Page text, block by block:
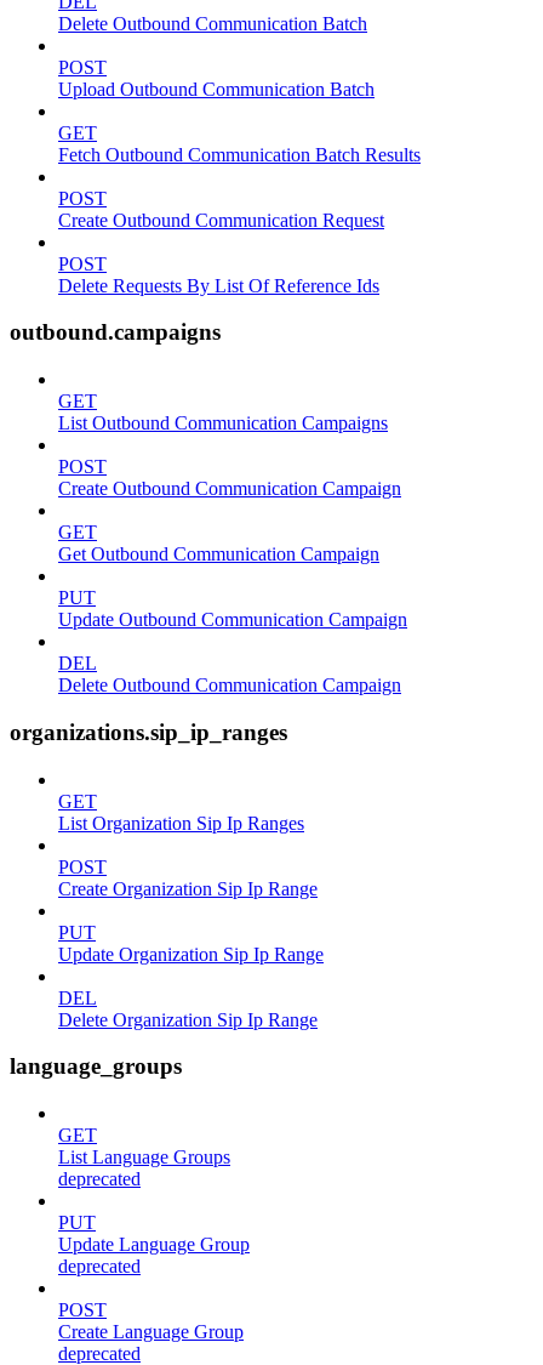
Delete Outbound Communication Batch
POST
Upload Outbound Communication Batch
GET
Fetch Outbound Communication Batch Results
POST
Create Outbound Communication Request
POST
Delete Requests By List Of Reference Ids
outbound.campaigns
GET
List Outbound Communication Campaigns
POST
Create Outbound Communication Campaign
GET
Get Outbound Communication Campaign
PUT
Update Outbound Communication Campaign
DEL
Delete Outbound Communication Campaign
organizations.sip_ip_ranges
GET
List Organization Sip Ip Ranges
POST
Create Organization Sip Ip Range
PUT
Update Organization Sip Ip Range
DEL
Delete Organization Sip Ip Range
language_groups
GET
List Language Groups
deprecated
PUT
Update Language Group
deprecated
POST
Create Language Group
deprecated